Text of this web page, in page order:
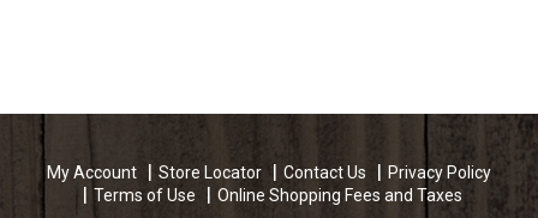
My Account Store Locator Contact Us
Privacy Policy
Terms of Use
Online Shopping Fees and Taxes